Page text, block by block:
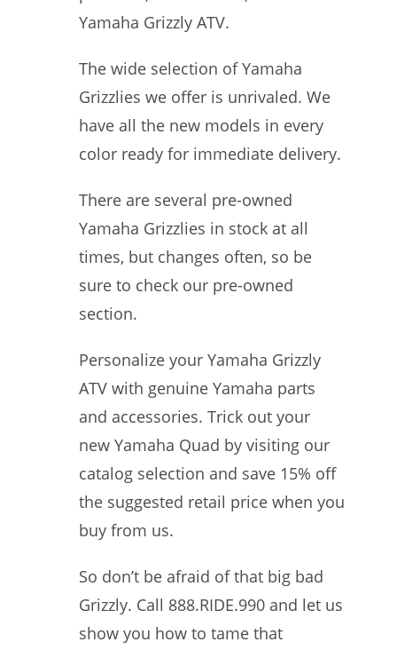
Yamaha Grizzly ATV.
The wide selection of Yamaha
Grizzlies we offer is unrivaled. We
have all the new models in every
color ready for immediate delivery.
There are several pre-owned
Yamaha Grizzlies in stock at all
times, but changes often, so be
sure to check our pre-owned
section.
Personalize your Yamaha Grizzly
ATV with genuine Yamaha parts
and accessories. Trick out your
new Yamaha Quad by visiting our
catalog selection and save 15% off
the suggested retail price when you
buy from us.
So don’t be afraid of that big bad
Grizzly. Call 888.RIDE.990 and let us
show you how to tame that